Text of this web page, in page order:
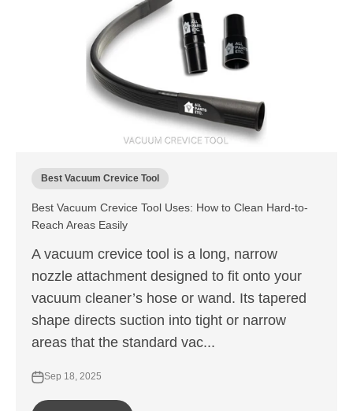
Best Vacuum Crevice Tool
Best Vacuum Crevice Tool Uses: How to Clean Hard-to-
Reach Areas Easily
A vacuum crevice tool is a long, narrow
nozzle attachment designed to fit onto your
vacuum cleaner’s hose or wand. Its tapered
shape directs suction into tight or narrow
areas that the standard vac...
Sep 18, 2025